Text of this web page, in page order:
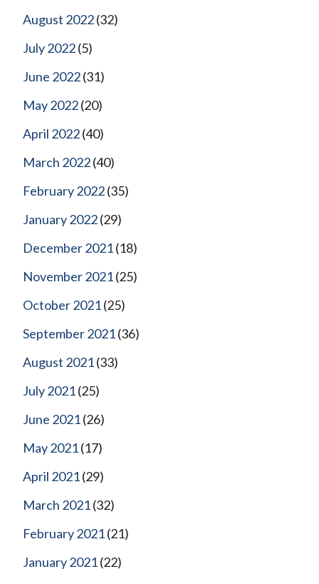
August 2022(32)
July 2022(5)
June 2022(31)
May 2022(20)
April 2022(40)
March 2022(40)
February 2022(35)
January 2022(29)
December 2021(18)
November 2021(25)
October 2021(25)
September 2021(36)
August 2021(33)
July 2021(25)
June 2021(26)
May 2021(17)
April 2021(29)
March 2021(32)
February 2021(21)
January 2021(22)